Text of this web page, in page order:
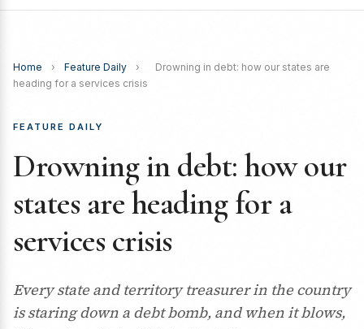
Home › Feature Daily ›
Drowning in debt: how our states are
heading for a services crisis
FEATURE DAILY
Drowning in debt: how our
states are heading for a
services crisis
Every state and territory treasurer in the country
is staring down a debt bomb, and when it blows,